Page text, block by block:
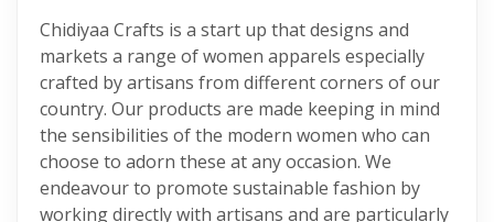
Chidiyaa Crafts is a start up that designs and
markets a range of women apparels especially
crafted by artisans from different corners of our
country. Our products are made keeping in mind
the sensibilities of the modern women who can
choose to adorn these at any occasion. We
endeavour to promote sustainable fashion by
working directly with artisans and are particularly